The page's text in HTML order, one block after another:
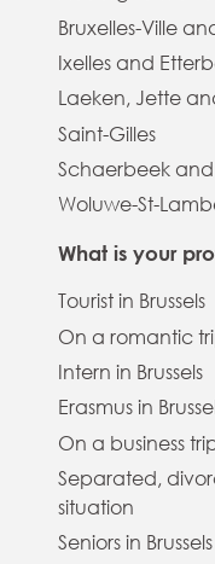
Bruxelles-Ville
Ixelles and
Laeken, Jette
Saint-Gilles
Schaerbeek
Woluwe-St-
What is your
Tourist in Brussels
On a romantic
Intern in Brussels
Erasmus in
On a business
Separated,
situation
Seniors in Brussels